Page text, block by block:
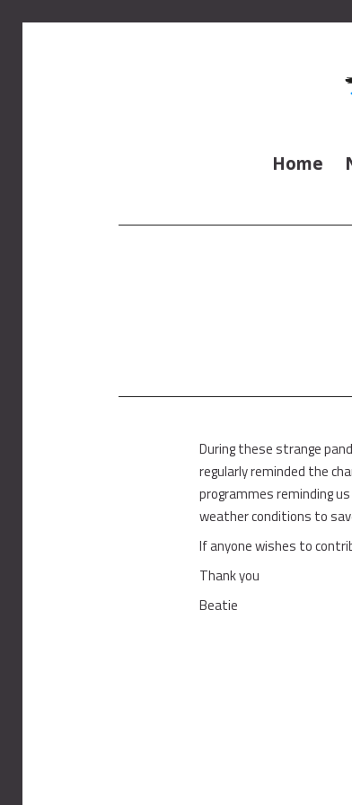
Home
During these strange
regularly reminded the
programmes reminding
weather conditions to
If anyone wishes to
Thank you
Beatie